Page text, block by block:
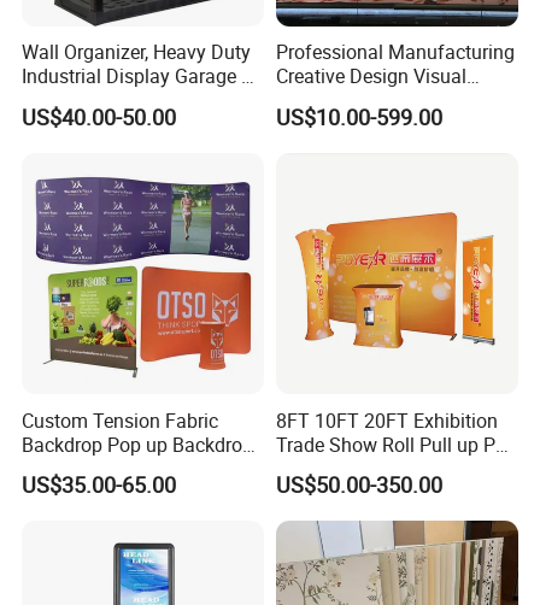
Wall Organizer, Heavy Duty
Industrial Display Garage 3
Tier Stackable Plastic
Shelving
US$40.00-50.00
Professional Manufacturing
Creative Design Visual
Crafts Brand Window
Display
US$10.00-599.00
Custom Tension Fabric
Backdrop Pop up Backdrop
Banner Advertising Trade
Show Exhibition Equipment
Backdrop Stand
US$35.00-65.00
8FT 10FT 20FT Exhibition
Trade Show Roll Pull up Pop
up Display Wall Booth
Stretch Tension Fabric
Backdrop Display Banner
Stands
US$50.00-350.00